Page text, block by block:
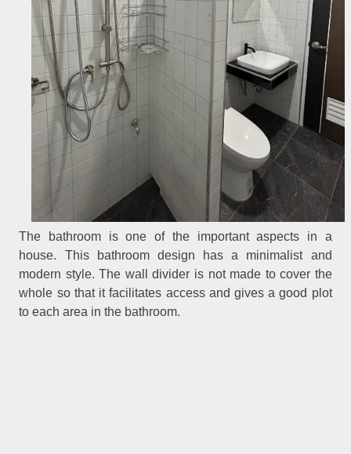
The bathroom is one of the important aspects in a
house. This bathroom design has a minimalist and
modern style. The wall divider is not made to cover the
whole so that it facilitates access and gives a good plot
to each area in the bathroom.